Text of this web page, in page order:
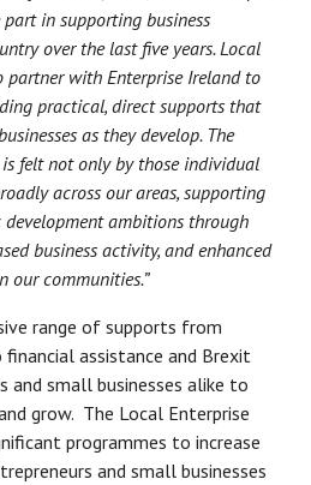
in supporting business
over the last five years. Local
with Enterprise Ireland to
practical, direct supports that
as they develop. The
felt not only by those individual
across our areas, supporting
development ambitions through
business activity, and enhanced
our communities.”
range of supports from
assistance and Brexit
and small businesses alike to
grow. The Local Enterprise
programmes to increase
and small businesses